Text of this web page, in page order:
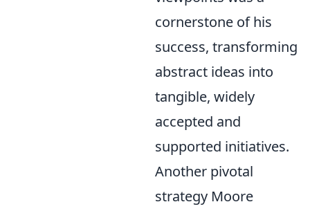
cornerstone of his
success, transforming
abstract ideas into
tangible, widely
accepted and
supported initiatives.
Another pivotal
strategy Moore